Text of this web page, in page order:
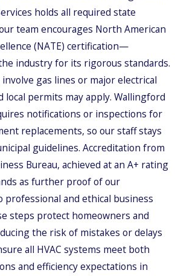
holds all required state
team encourages North American
(NATE) certification—
industry for its rigorous standards.
gas lines or major electrical
local permits may apply. Wallingford
notifications or inspections for
replacements, so our staff stays
guidelines. Accreditation from
Bureau, achieved at an A+ rating
as further proof of our
professional and ethical business
steps protect homeowners and
the risk of mistakes or delays
all HVAC systems meet both
and efficiency expectations in